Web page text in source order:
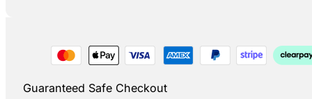
Guaranteed Safe Checkout